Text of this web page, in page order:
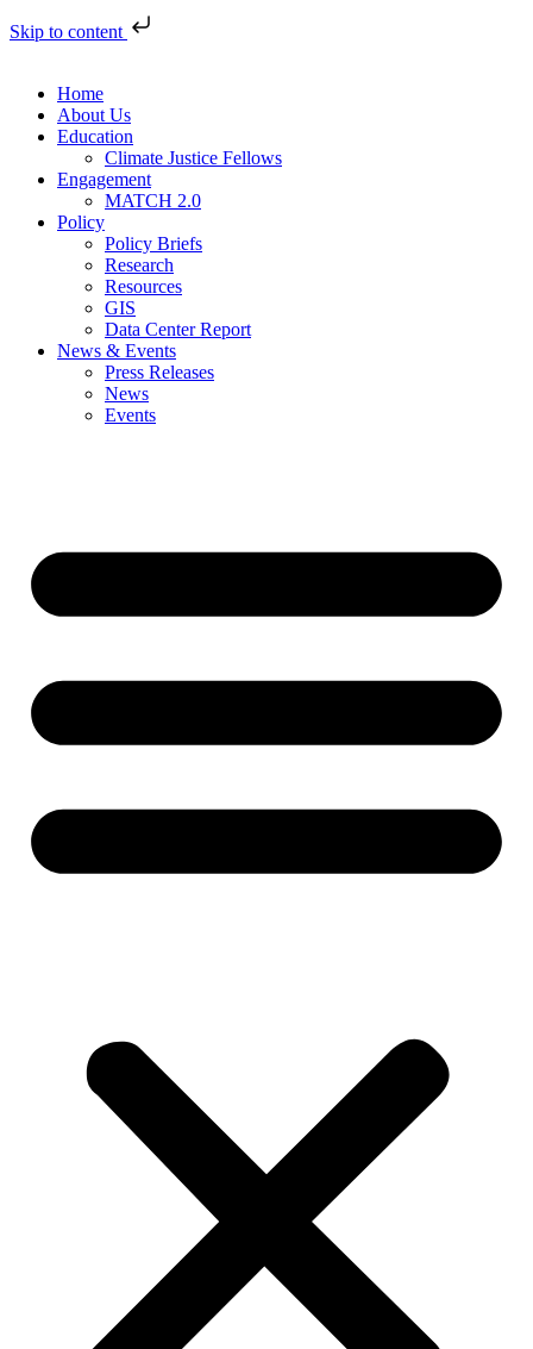
Skip to content
Home
About Us
Education
Climate Justice Fellows
Engagement
MATCH 2.0
Policy
Policy Briefs
Research
Resources
GIS
Data Center Report
News & Events
Press Releases
News
Events